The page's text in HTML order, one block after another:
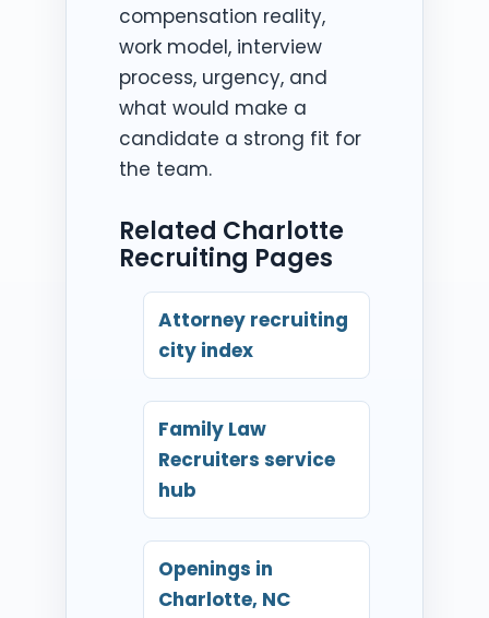
compensation reality,
work model, interview
process, urgency, and
what would make a
candidate a strong fit for
the team.
Related Charlotte
Recruiting Pages
Attorney recruiting
city index
Family Law
Recruiters service
hub
Openings in
Charlotte, NC